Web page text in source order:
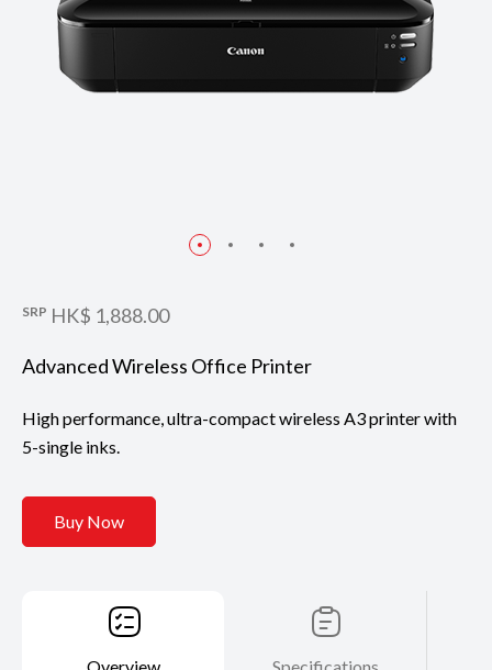
SRP HK$ 1,888.00
Advanced Wireless Office Printer
High performance, ultra-compact wireless A3 printer with
5-single inks.
Buy Now
Overview Specifications